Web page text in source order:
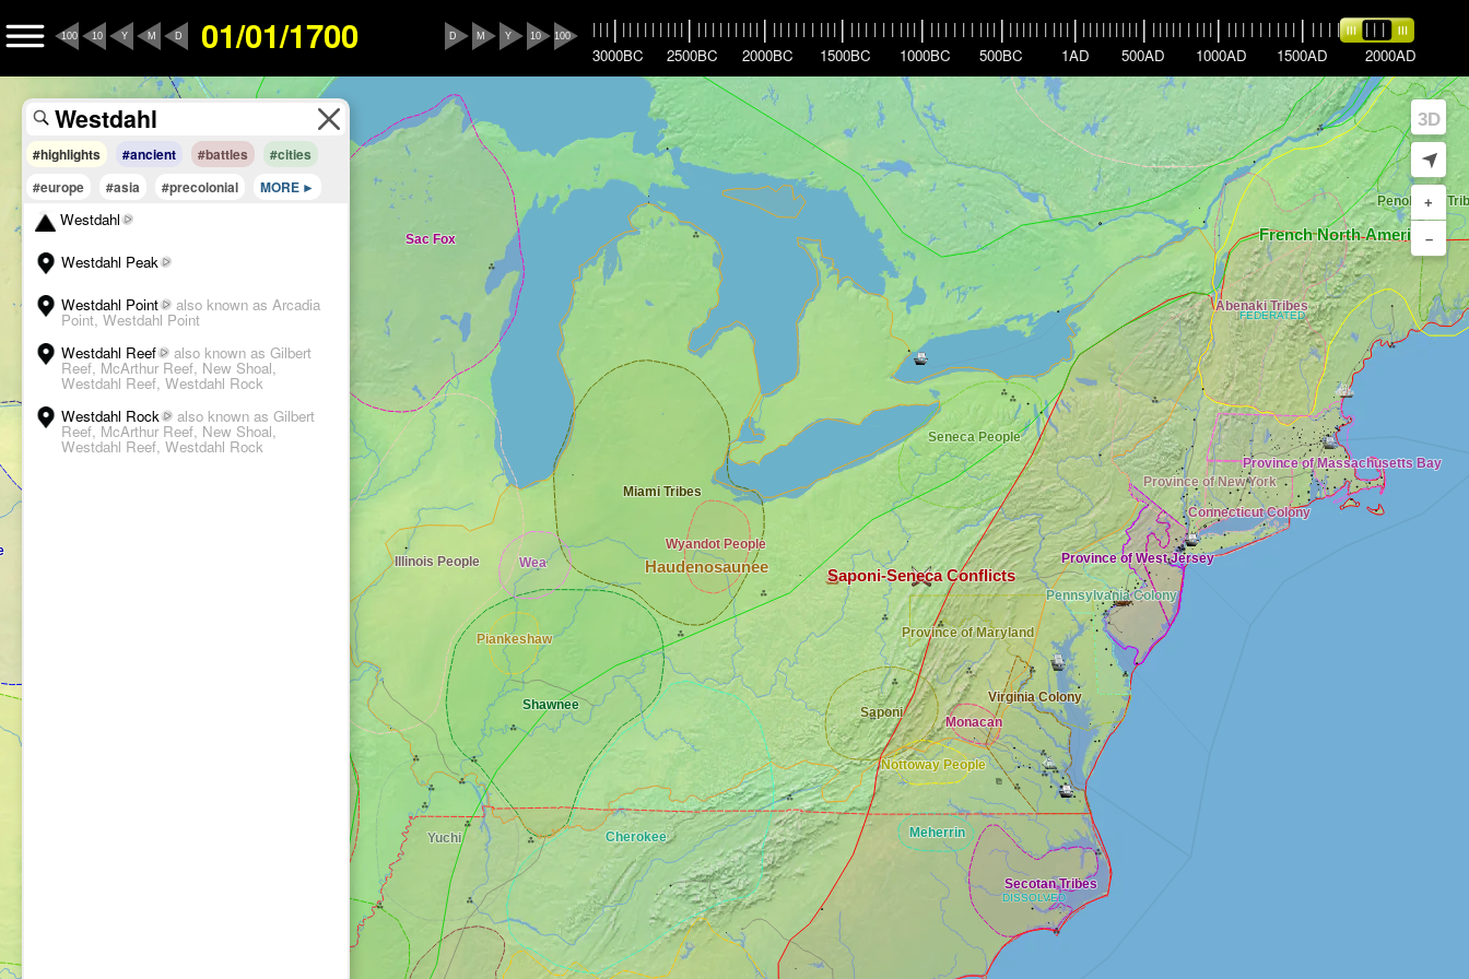
100 10 Y M D 01/01/1700 100
10
Y
M
D | | | | | | | | | | | | | | | | | | | | | | | | | | | | | | | | | | | | | | | | | | | | | | | | | | | | | | | | | | | | | | | | | | | | | | | | | | | | | | | | | | | | | | | | | | | | | | | | | | | | | | | | | |
3000BC
2500BC 2000BC 1500BC 1000BC 500BC 1AD 500AD 1000AD 1500AD 2000AD
#highlights #ancient #battles
#cities
#europe
#asia #precolonial MORE
Westdahl
Westdahl Peak
Westdahl Point also known as Arcadia
Point, Westdahl Point
Westdahl Reef
also known as Gilbert
Reef, McArthur Reef, New Shoal,
Westdahl Reef, Westdahl Rock
Westdahl Rock
also known as Gilbert
Reef, McArthur Reef, New Shoal,
Westdahl Reef, Westdahl Rock
+
–
3D
➤